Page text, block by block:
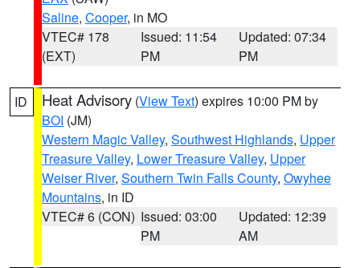
Saline, Cooper, in MO
VTEC# 178
(EXT)
Issued: 11:54
PM
Updated: 07:34
PM
ID Heat Advisory (View Text) expires 10:00 PM by
BOI (JM)
Western Magic Valley, Southwest Highlands, Upper
Treasure Valley, Lower Treasure Valley, Upper
Weiser River, Southern Twin Falls County, Owyhee
Mountains, in ID
VTEC# 6 (CON) Issued: 03:00
PM
Updated: 12:39
AM